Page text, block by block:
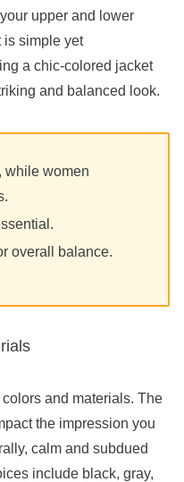
upper and lower
is simple yet
a chic-colored jacket
and balanced look.
while women
overall balance.
and materials. The
the impression you
calm and subdued
include black, gray,